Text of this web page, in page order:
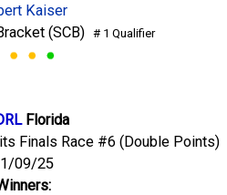
Kaiser
(SCB)# 1 Qualifier
Florida
Finals Race #6 (Double Points)
09/25